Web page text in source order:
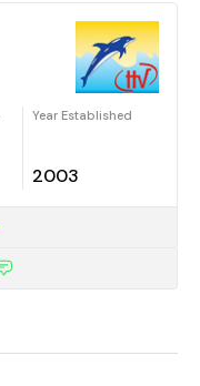
Year Established
2003